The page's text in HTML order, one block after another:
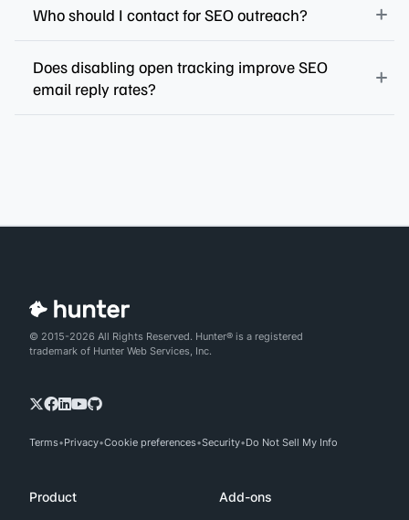
Who should I contact for SEO outreach?
Does disabling open tracking improve SEO
email reply rates?
© 2015-2026 All Rights Reserved. Hunter® is a registered
trademark of Hunter Web Services, Inc.
Terms Privacy Cookie preferences Security Do Not Sell My Info
Product Add-ons